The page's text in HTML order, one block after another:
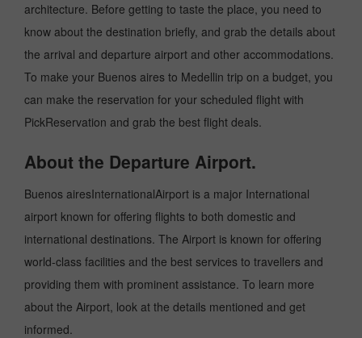
architecture. Before getting to taste the place, you need to
know about the destination briefly, and grab the details about
the arrival and departure airport and other accommodations.
To make your Buenos aires to Medellin trip on a budget, you
can make the reservation for your scheduled flight with
PickReservation and grab the best flight deals.
About the Departure Airport.
Buenos airesInternationalAirport is a major International
airport known for offering flights to both domestic and
international destinations. The Airport is known for offering
world-class facilities and the best services to travellers and
providing them with prominent assistance. To learn more
about the Airport, look at the details mentioned and get
informed.